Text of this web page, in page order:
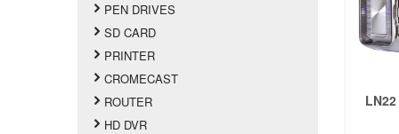
PEN DRIVES
SD CARD
PRINTER
CROMECAST
ROUTER
HD DVR